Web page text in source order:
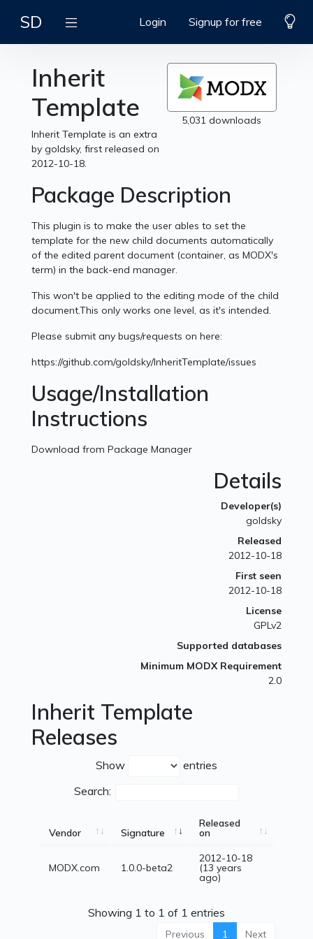
SD Login Signup for free
5,031 downloads
Inherit
Template
Inherit Template is an extra
by goldsky, first released on
2012-10-18.
Package Description
This plugin is to make the user ables to set the
template for the new child documents automatically
of the edited parent document (container, as MODX's
term) in the back-end manager.
This won't be applied to the editing mode of the child
document.This only works one level, as it's intended.
Please submit any bugs/requests on here:
https://github.com/goldsky/InheritTemplate/issues
Usage/Installation
Instructions
Download from Package Manager
Details
Developer(s)
goldsky
Released
2012-10-18
First seen
2012-10-18
License
GPLv2
Supported databases
Minimum MODX Requirement
2.0
Inherit Template
Releases
Show
entries
Search:
Vendor Signature
Released
on
MODX.com 1.0.0-beta2
2012-10-18
(13 years
ago)
Showing 1 to 1 of 1 entries
Previous 1 Next